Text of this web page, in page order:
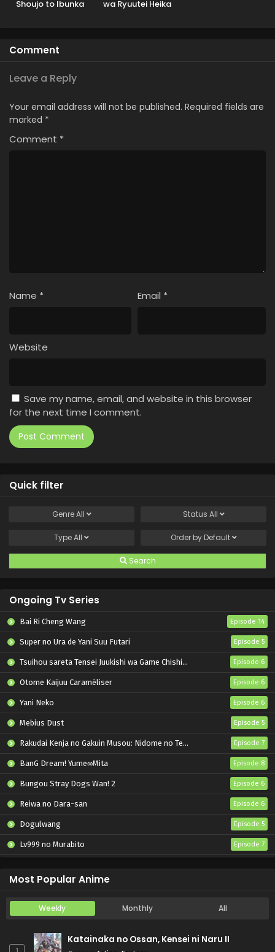
Shoujo to Ibunka
wa Ryuutei Heika
Comment
Leave a Reply
Your email address will not be published. Required fields are
marked *
Comment *
Name * Email *
Website
Save my name, email, and website in this browser
for the next time I comment.
Quick filter
GenreAll Status All
TypeAll Order by Default
Search
Ongoing Tv Series
Bai Ri Cheng Wang Episode 14
Super no Ura de Yani Suu Futari Episode 5
Tsuihou sareta Tensei Juukishi wa Game Chishiki de Musou suru Episode 6
Otome Kaijuu Caraméliser Episode 6
Yani Neko Episode 6
Mebius Dust Episode 5
Rakudai Kenja no Gakuin Musou: Nidome no Tensei, S-Rank Cheat Majutsushi Boukenroku Episode 7
BanG Dream! Yume∞Mita Episode 8
Bungou Stray Dogs Wan! 2 Episode 6
Reiwa no Dara-san Episode 6
Dogulwang Episode 5
Lv999 no Murabito Episode 7
Most Popular Anime
Weekly Monthly All
Katainaka no Ossan, Kensei ni Naru II